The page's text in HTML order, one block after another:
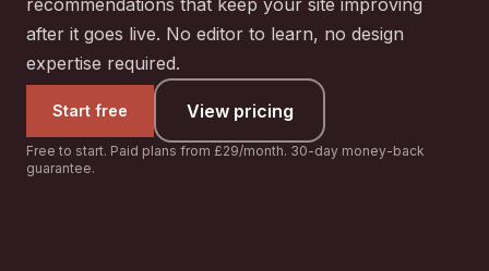
recommendations that keep your site improving
after it goes live. No editor to learn, no design
expertise required.
Start free View pricing
Free to start. Paid plans from £29/month. 30-day money-back
guarantee.